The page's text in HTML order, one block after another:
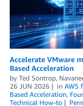
Accelerate VMware
Based Acceleration
by Ted Sontrop,
26 JUN 2026
in AWS
Based Acceleration,
Technical How-to